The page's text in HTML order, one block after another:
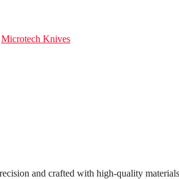
Microtech Knives
and crafted with high-quality